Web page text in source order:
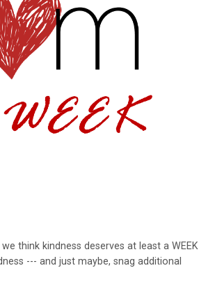
think kindness deserves at least a WEEK
--- and just maybe, snag additional